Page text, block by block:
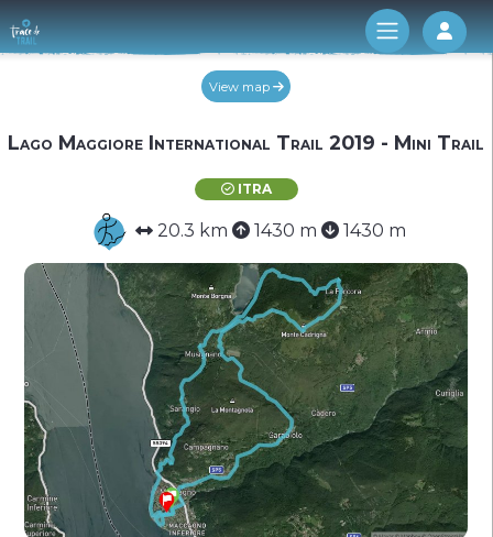
Log
View map
Lago Maggiore International Trail 2019 - Mini Trail
ITRA
20.3 km 1430 m 1430 m